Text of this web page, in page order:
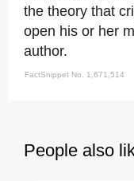
the theory that
open his or her
author.
FactSnippet No. 1,671,514
People also